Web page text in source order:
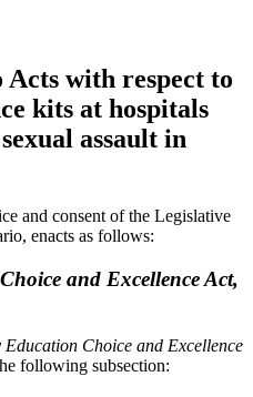
with respect to
kits at hospitals
assault in
and consent of the Legislative
enacts as follows:
and Excellence Act,
Education Choice and Excellence
following subsection: